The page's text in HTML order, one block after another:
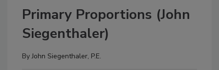
Primary Proportions (John
Siegenthaler)
ByJohn Siegenthaler, P.E.